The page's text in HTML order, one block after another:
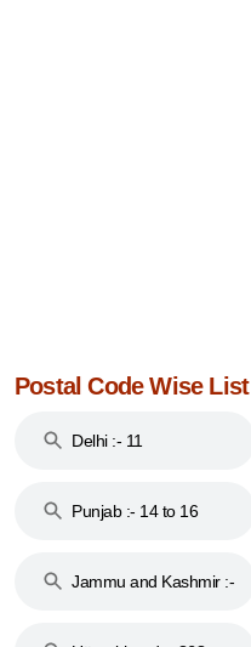
Postal Code Wise List
Delhi :- 11
Punjab :- 14 to 16
Jammu and Kashmir :-